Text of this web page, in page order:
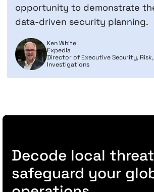
opportunity to demonstrate
data-driven security planning.
Ken White
Expedia
Director of Executive Security,
Investigations
Decode local
safeguard your